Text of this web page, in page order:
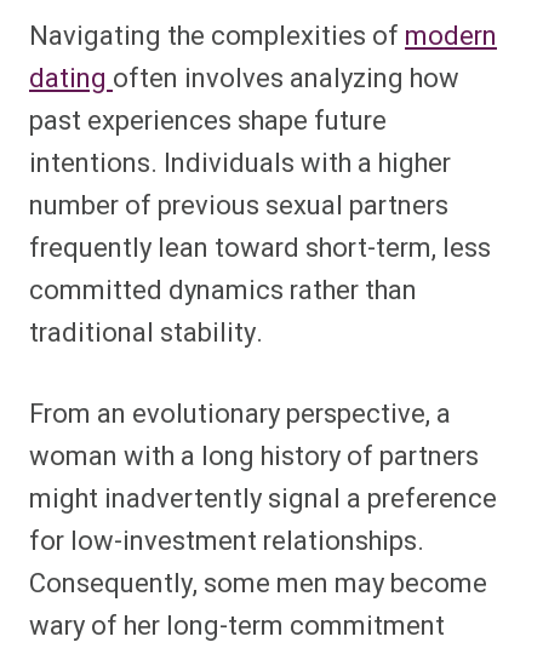
Navigating the complexities of modern
dating often involves analyzing how
past experiences shape future
intentions. Individuals with a higher
number of previous sexual partners
frequently lean toward short-term, less
committed dynamics rather than
traditional stability.
From an evolutionary perspective, a
woman with a long history of partners
might inadvertently signal a preference
for low-investment relationships.
Consequently, some men may become
wary of her long-term commitment